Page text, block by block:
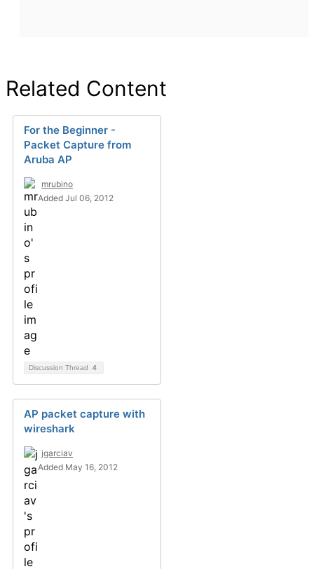
Related Content
For the Beginner -
Packet Capture from
Aruba AP
mrubino
Added Jul 06, 2012
Discussion Thread 4
AP packet capture with
wireshark
jgarciav
Added May 16, 2012